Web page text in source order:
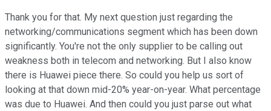
Thank you for that. My next question just regarding the
networking/communications segment which has been down
significantly. You're not the only supplier to be calling out
weakness both in telecom and networking. But I also know
there is Huawei piece there. So could you help us sort of
looking at that down mid-20% year-on-year. What percentage
was due to Huawei. And then could you just parse out what